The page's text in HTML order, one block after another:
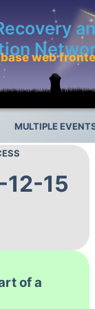
web
MULTIPLE
15
of a